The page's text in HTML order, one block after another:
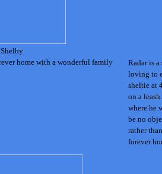
Shelby
home with a wonderful family
Radar is
loving to
sheltie at
on a
where he
be no
rather
forever